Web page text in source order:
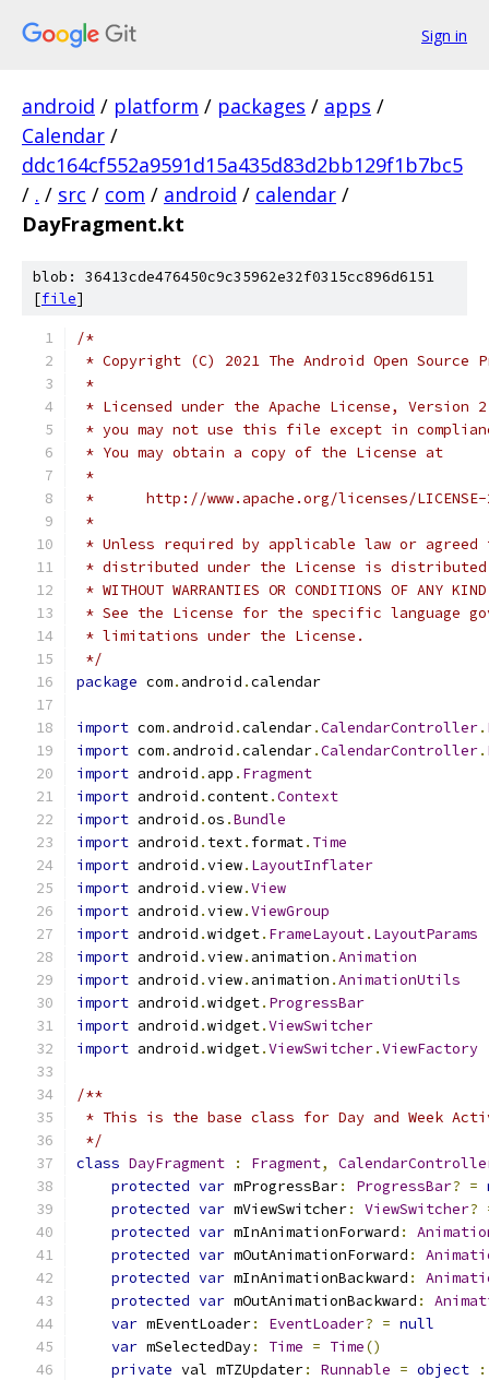
Sign in
android / platform / packages / apps /
Calendar /
ddc164cf552a9591d15a435d83d2bb129f1b7bc5
/ . / src / com / android / calendar /
DayFragment.kt
blob: 36413cde476450c9c35962e32f0315cc896d6151
[file]
/*
* Copyright (C) 2021 The Android Open Source
*
* Licensed under the Apache License,
* you may not use this file except in
* You may obtain a copy of the License at
*
*      http://www.apache.org/licenses/
*
* Unless required by applicable law or
* distributed under the License is distributed
* WITHOUT WARRANTIES OR CONDITIONS OF
* See the License for the specific language
* limitations under the License.
*/
package com. android .calendar
import com. android .calendar.CalendarController.
import com. android .calendar.CalendarController.
import android . app . Fragment
import android .content.Context
import android .os .Bundle
import android . text. format. Time
import android .view. LayoutInflater
import android .view.View
import android .view.ViewGroup
import android .widget. FrameLayout. LayoutParams
import android .view. animation .Animation
import android .view. animation .AnimationUtils
import android .widget. ProgressBar
import android .widget.ViewSwitcher
import android .widget.ViewSwitcher.ViewFactory
/**
* This is the base class for Day and Week
*/
class DayFragment : Fragment,
protected var mProgressBar: ProgressBar? =
protected var mViewSwitcher: ViewSwitcher?
protected var mInAnimationForward :
protected var mOutAnimationForward :
protected var mInAnimationBackward :
protected var mOutAnimationBackward :
var mEventLoader: EventLoader? = null
var mSelectedDay: Time = Time()
private val mTZUpdater: Runnable = object
: